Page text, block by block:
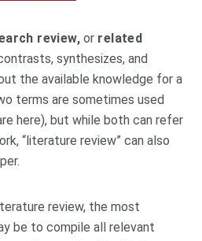
review,or related
synthesizes, and
the available knowledge for a
terms are sometimes used
here), but while both can refer
“literature review” can also
review, the most
be to compile all relevant